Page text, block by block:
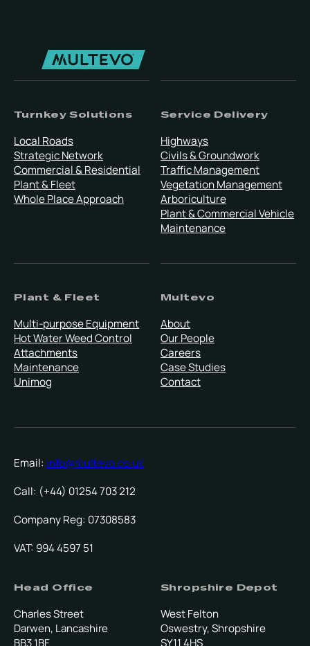
Turnkey Solutions
Local Roads
Strategic Network
Commercial & Residential
Plant & Fleet
Whole Place Approach
Service Delivery
Highways
Civils & Groundwork
Traffic Management
Vegetation Management
Arboriculture
Plant & Commercial Vehicle
Maintenance
Plant & Fleet
Multi-purpose Equipment
Hot Water Weed Control
Attachments
Maintenance
Unimog
Multevo
About
Our People
Careers
Case Studies
Contact
Email: info@multevo.co.uk
Call: (+44) 01254 703 212
Company Reg: 07308583
VAT: 994 4597 51
Head Office
Charles Street
Darwen, Lancashire
BB3 1BF
Shropshire Depot
West Felton
Oswestry, Shropshire
SY11 4HS